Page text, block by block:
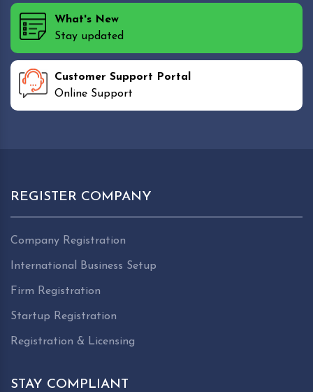
What's New
Stay updated
Customer Support Portal
Online Support
REGISTER COMPANY
Company Registration
International Business Setup
Firm Registration
Startup Registration
Registration & Licensing
STAY COMPLIANT